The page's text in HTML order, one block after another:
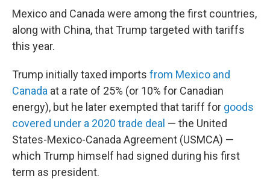
Mexico and Canada were among the first countries,
along with China, that Trump targeted with tariffs
this year.
Trump initially taxed imports from Mexico and
Canada at a rate of 25% (or 10% for Canadian
energy), but he later exempted that tariff for goods
covered under a 2020 trade deal — the United
States-Mexico-Canada Agreement (USMCA) —
which Trump himself had signed during his first
term as president.